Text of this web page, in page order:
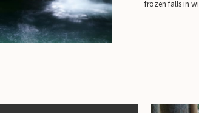
frozen falls in